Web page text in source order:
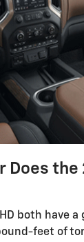
Does
both have
feet of